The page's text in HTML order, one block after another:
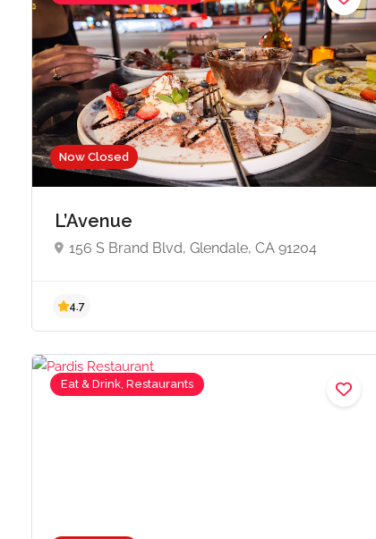
Now Closed
L’Avenue
156 S Brand Blvd, Glendale, CA 91204
4.7
Eat & Drink, Restaurants